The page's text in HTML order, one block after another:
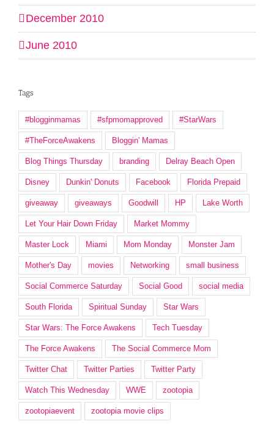
December 2010
June 2010
Tags
#blogginmamas #sfpmomapproved #StarWars
#TheForceAwakens Bloggin' Mamas
Blog Things Thursday branding Delray Beach Open
Disney Dunkin' Donuts Facebook Florida Prepaid
giveaway giveaways Goodwill HP Lake Worth
Let Your Hair Down Friday Market Mommy
Master Lock Miami Mom Monday Monster Jam
Mother's Day movies Networking small business
Social Commerce Saturday Social Good social media
South Florida Spiritual Sunday Star Wars
Star Wars: The Force Awakens Tech Tuesday
The Force Awakens The Social Commerce Mom
Twitter Chat Twitter Parties Twitter Party
Watch This Wednesday WWE zootopia
zootopiaevent zootopia movie clips